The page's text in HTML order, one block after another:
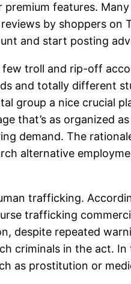
features.
by shoppers on
and start posting
troll and rip-off
and totally different
group a nice crucial
that’s as organized
demand. The
alternative
trafficking.
trafficking
despite repeated
criminals in the act.
as prostitution or